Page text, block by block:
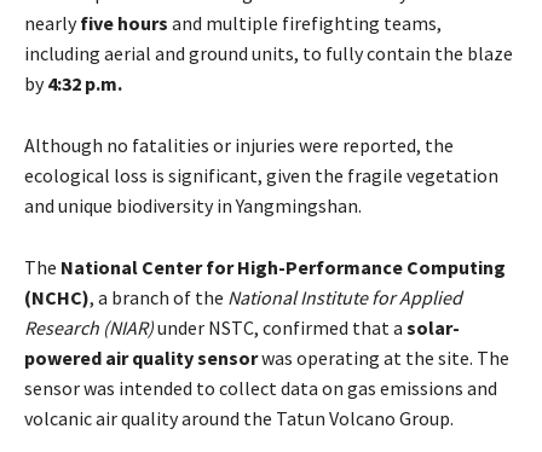
nearlyfive hours and multiple firefighting teams,
including aerial and ground units, to fully contain the blaze
by4:32 p.m.
Although no fatalities or injuries were reported, the
ecological loss is significant, given the fragile vegetation
and unique biodiversity in Yangmingshan.
The National Center for High-Performance Computing
(NCHC), a branch of the National Institute for Applied
Research (NIAR)under NSTC, confirmed that a solar-
powered air quality sensorwas operating at the site. The
sensor was intended to collect data on gas emissions and
volcanic air quality around the Tatun Volcano Group.